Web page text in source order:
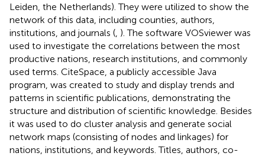
Leiden, the Netherlands). They were utilized to show the
network of this data, including counties, authors,
institutions, and journals ( ). The software VOSviewer was
used to investigate the correlations between the most
productive nations, research institutions, and commonly
used terms. CiteSpace, a publicly accessible Java
program, was created to study and display trends and
patterns in scientific publications, demonstrating the
structure and distribution of scientific knowledge. Besides
it was used to do cluster analysis and generate social
network maps (consisting of nodes and linkages) for
nations, institutions, and keywords. Titles, authors, co-